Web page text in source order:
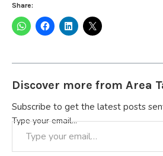
Share:
Discover more from Area
Subscribe to get the latest posts
Type your email…